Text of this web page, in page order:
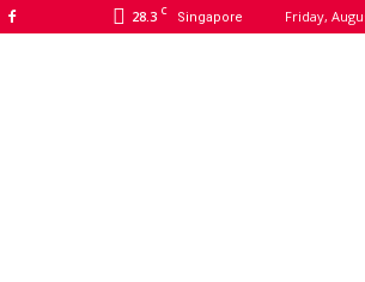
28.3 C Singapore Friday,